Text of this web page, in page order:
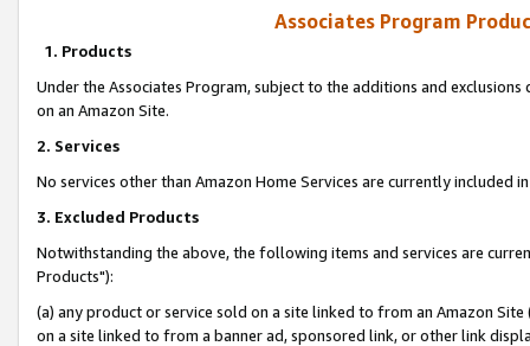
Associates Program
1. Products
Under the Associates Program, subject to the additions and
on an Amazon Site.
2. Services
No services other than Amazon Home Services are currently included
3. Excluded Products
Notwithstanding the above, the following items and services are
Products"):
(a) any product or service sold on a site linked to from an Amazon
on a site linked to from a banner ad, sponsored link, or other link